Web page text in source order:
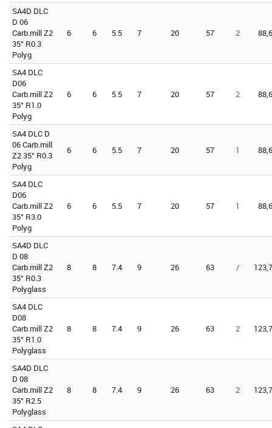
SA4D DLC
D 06
Carb.mill Z2
35° R0.3
Polyg
6 6 5.5 7 20 57 2
SA4 DLC
D06
Carb.mill Z2
35° R1.0
Polyg
6 6 5.5 7 20 57 2
SA4 DLC D
06 Carb.mill
Z2 35° R0.3
Polyg
6 6 5.5 7 20 57 1
SA4 DLC
D06
Carb.mill Z2
35° R3.0
Polyg
6 6 5.5 7 20 57 1
SA4D DLC
D 08
Carb.mill Z2
35° R0.3
Polyglass
8 8 7.4 9 26 63 /
SA4 DLC
D08
Carb.mill Z2
35° R1.0
Polyglass
8 8 7.4 9 26 63 2
SA4D DLC
D 08
Carb.mill Z2
35° R2.5
Polyglass
8 8 7.4 9 26 63 2